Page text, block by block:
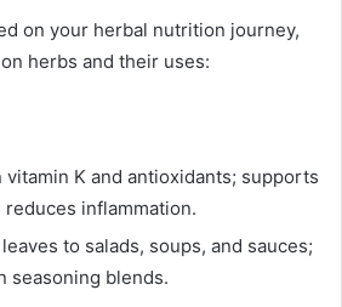
on your herbal nutrition journey,
herbs and their uses:
vitamin K and antioxidants; supports
inflammation.
to salads, soups, and sauces;
seasoning blends.